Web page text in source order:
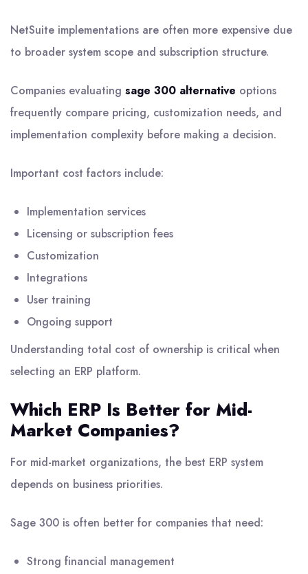
NetSuite implementations are often more expensive due
to broader system scope and subscription structure.
Companies evaluating sage 300 alternative options
frequently compare pricing, customization needs, and
implementation complexity before making a decision.
Important cost factors include:
Implementation services
Licensing or subscription fees
Customization
Integrations
User training
Ongoing support
Understanding total cost of ownership is critical when
selecting an ERP platform.
Which ERP Is Better for Mid-
Market Companies?
For mid-market organizations, the best ERP system
depends on business priorities.
Sage 300 is often better for companies that need:
Strong financial management